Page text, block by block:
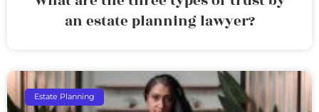
an estate planning lawyer?
Estate Planning